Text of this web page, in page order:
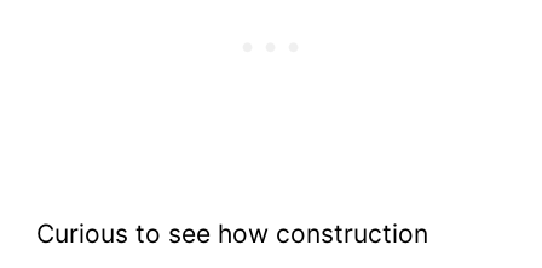
Curious to see how construction